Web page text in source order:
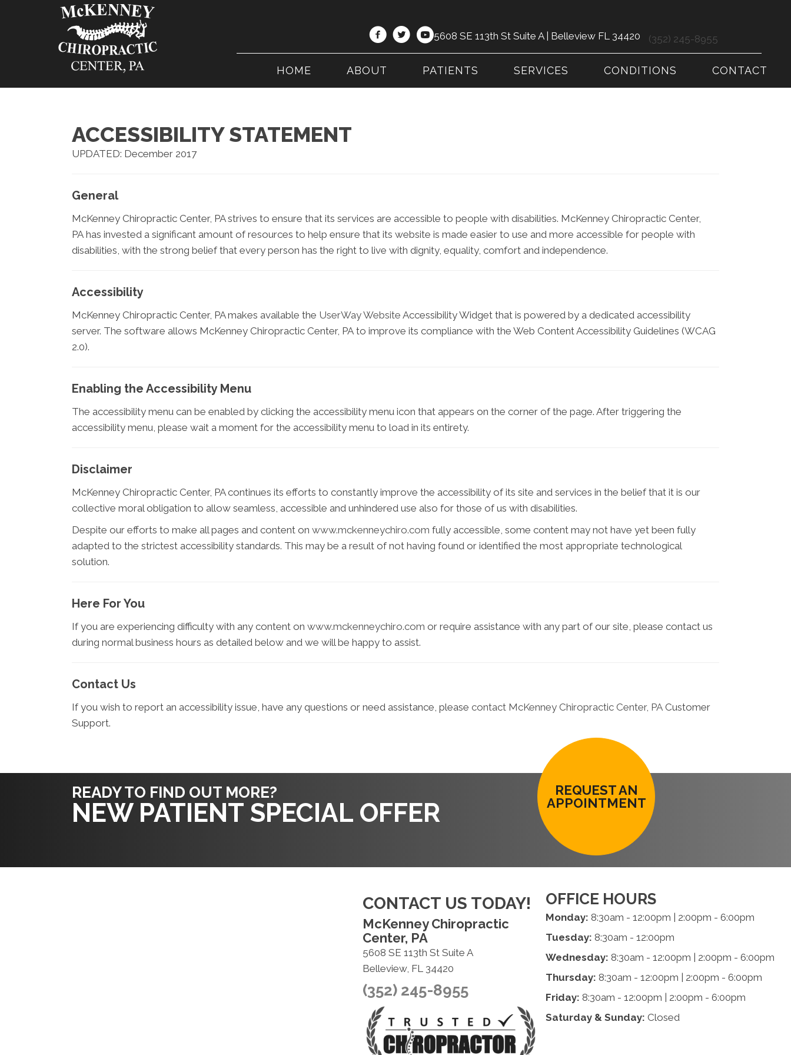
5608 SE 113th St Suite A | Belleview FL 34420 (352) 245-8955
HOME ABOUT PATIENTS SERVICES CONDITIONS CONTACT
ACCESSIBILITY STATEMENT
UPDATED: December 2017
General
McKenney Chiropractic Center, PA strives to ensure that its services are accessible to people with disabilities. McKenney Chiropractic Center,
PA has invested a significant amount of resources to help ensure that its website is made easier to use and more accessible for people with
disabilities, with the strong belief that every person has the right to live with dignity, equality, comfort and independence.
Accessibility
McKenney Chiropractic Center, PA makes available the UserWay Website Accessibility Widget that is powered by a dedicated accessibility
server. The software allows McKenney Chiropractic Center, PA to improve its compliance with the Web Content Accessibility Guidelines (WCAG
2.0).
Enabling the Accessibility Menu
The accessibility menu can be enabled by clicking the accessibility menu icon that appears on the corner of the page. After triggering the
accessibility menu, please wait a moment for the accessibility menu to load in its entirety.
Disclaimer
McKenney Chiropractic Center, PA continues its efforts to constantly improve the accessibility of its site and services in the belief that it is our
collective moral obligation to allow seamless, accessible and unhindered use also for those of us with disabilities.
Despite our efforts to make all pages and content on www.mckenneychiro.com fully accessible, some content may not have yet been fully
adapted to the strictest accessibility standards. This may be a result of not having found or identified the most appropriate technological
solution.
Here For You
If you are experiencing difficulty with any content on www.mckenneychiro.com or require assistance with any part of our site, please contact us
during normal business hours as detailed below and we will be happy to assist.
Contact Us
If you wish to report an accessibility issue, have any questions or need assistance, please contact McKenney Chiropractic Center, PA Customer
Support.
READY TO FIND OUT MORE?
NEW PATIENT SPECIAL OFFER
REQUEST AN
APPOINTMENT
CONTACT US TODAY!
McKenney Chiropractic
Center, PA
5608 SE 113th St Suite A
Belleview, FL 34420
(352) 245-8955
OFFICE HOURS
Monday: 8:30am - 12:00pm | 2:00pm - 6:00pm
Tuesday: 8:30am - 12:00pm
Wednesday: 8:30am - 12:00pm | 2:00pm - 6:00pm
Thursday: 8:30am - 12:00pm | 2:00pm - 6:00pm
Friday: 8:30am - 12:00pm | 2:00pm - 6:00pm
Saturday & Sunday: Closed